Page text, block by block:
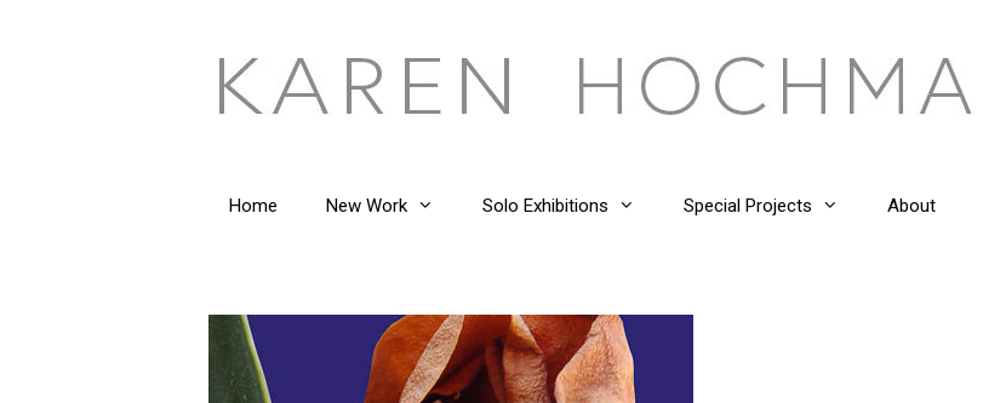
Home New Work Solo Exhibitions Special Projects About